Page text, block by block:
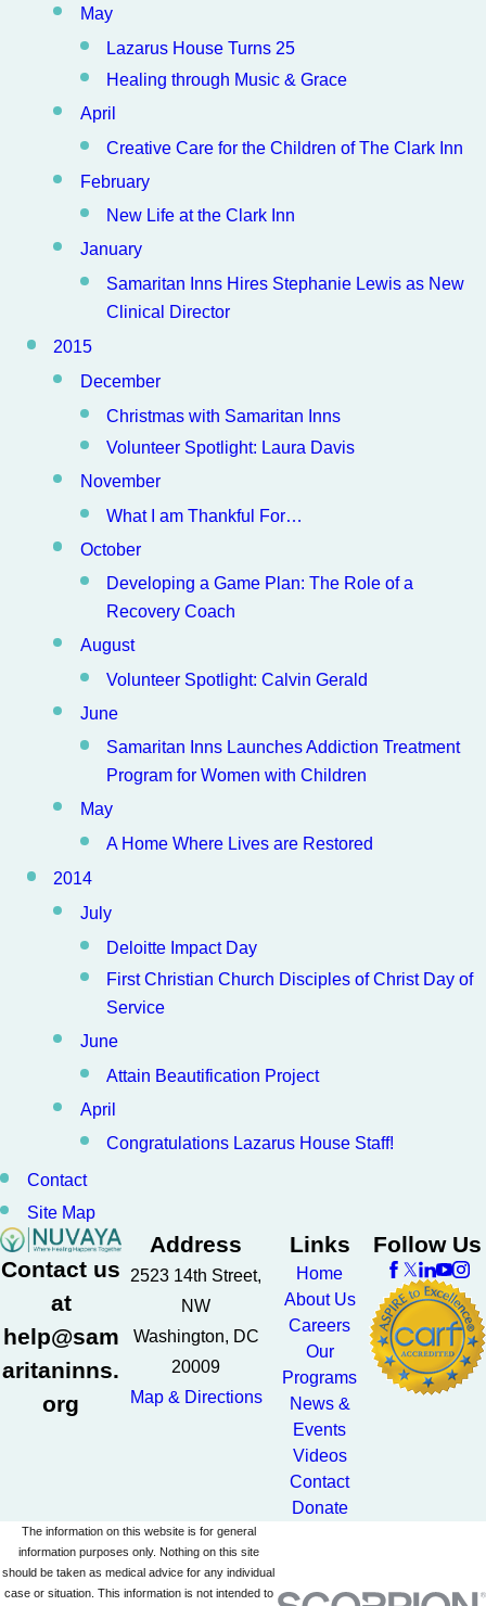
May
Lazarus House Turns 25
Healing through Music & Grace
April
Creative Care for the Children of The Clark Inn
February
New Life at the Clark Inn
January
Samaritan Inns Hires Stephanie Lewis as New
Clinical Director
2015
December
Christmas with Samaritan Inns
Volunteer Spotlight: Laura Davis
November
What I am Thankful For…
October
Developing a Game Plan: The Role of a
Recovery Coach
August
Volunteer Spotlight: Calvin Gerald
June
Samaritan Inns Launches Addiction Treatment
Program for Women with Children
May
A Home Where Lives are Restored
2014
July
Deloitte Impact Day
First Christian Church Disciples of Christ Day of
Service
June
Attain Beautification Project
April
Congratulations Lazarus House Staff!
Contact
Site Map
Contact us
at
help@sam
aritaninns.
org
Address
2523 14th Street,
NW
Washington, DC
20009
Map & Directions
Links
Home
About Us
Careers
Our
Programs
News &
Events
Videos
Contact
Donate
Follow Us
The information on this website is for general
information purposes only. Nothing on this site
should be taken as medical advice for any individual
case or situation. This information is not intended to